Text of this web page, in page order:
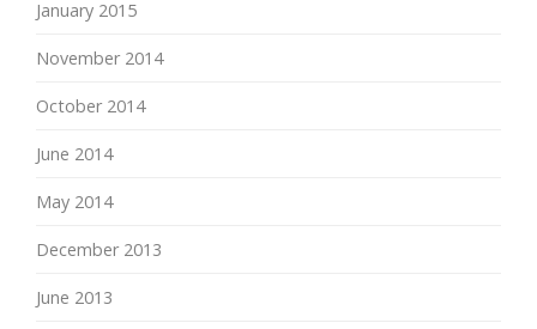
January 2015
November 2014
October 2014
June 2014
May 2014
December 2013
June 2013